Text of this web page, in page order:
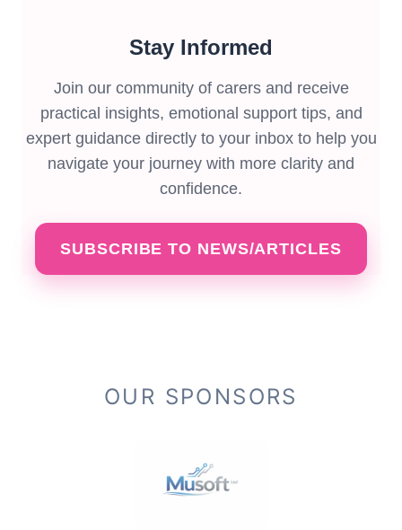
Stay Informed
Join our community of carers and receive
practical insights, emotional support tips, and
expert guidance directly to your inbox to help you
navigate your journey with more clarity and
confidence.
SUBSCRIBE TO NEWS/ARTICLES
OUR SPONSORS